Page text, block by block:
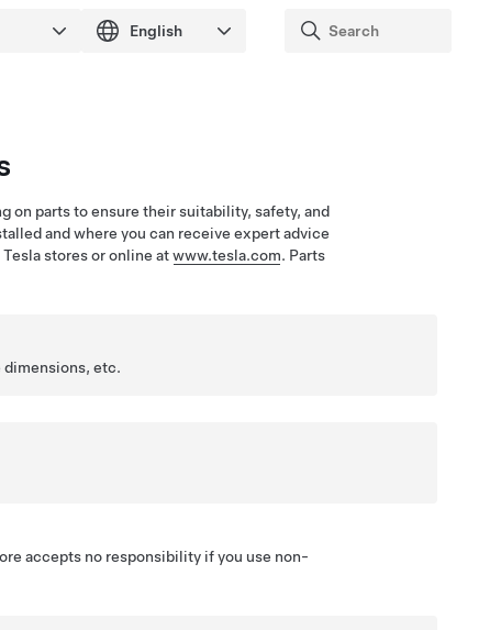
on parts to ensure their suitability, safety, and
and where you can receive expert advice
stores or online atwww.tesla.com. Parts
dimensions, etc.
accepts no responsibility if you use non-